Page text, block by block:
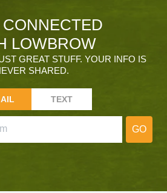
CONNECTED
LOWBROW
GREAT STUFF. YOUR INFO IS
SHARED.
TEXT
GO